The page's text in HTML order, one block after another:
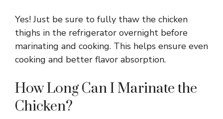
Yes! Just be sure to fully thaw the chicken
thighs in the refrigerator overnight before
marinating and cooking. This helps ensure even
cooking and better flavor absorption.
How Long Can I Marinate the
Chicken?